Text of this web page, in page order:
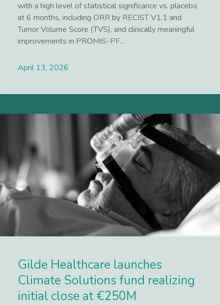
with a high level of statistical significance vs. placebo
at 6 months, including ORR by RECIST V1.1 and
Tumor Volume Score (TVS), and clinically meaningful
improvements in PROMIS-PF...
April 13, 2026
Gilde Healthcare launches
Climate Solutions fund realizing
initial close at €250M